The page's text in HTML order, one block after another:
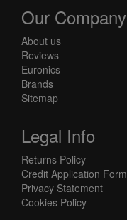
Our Company
About us
Reviews
Euronics
Brands
Sitemap
Legal Info
Returns Policy
Credit Application Form
Privacy Statement
Cookies Policy